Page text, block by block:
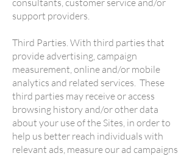
consultants, customer service and/or
support providers.
Third Parties. With third parties that
provide advertising, campaign
measurement, online and/or mobile
analytics and related services. These
third parties may receive or access
browsing history and/or other data
about your use of the Sites, in order to
help us better reach individuals with
relevant ads, measure our ad campaigns